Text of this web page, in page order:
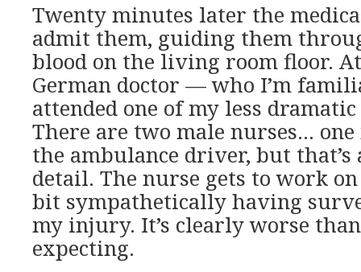
Twenty minutes later the
admit them, guiding them
blood on the living room floor.
German doctor — who I’m
attended one of my less
There are two male nurses…
the ambulance driver, but
detail. The nurse gets to work
bit sympathetically having
my injury. It’s clearly worse than
expecting.